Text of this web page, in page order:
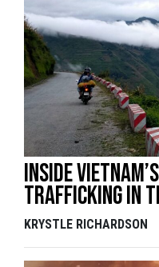
Inside
trafficking in
KRYSTLE RICHARDSON